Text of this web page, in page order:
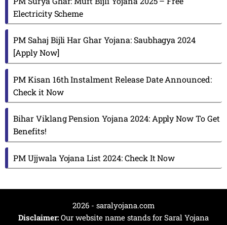
Electricity Scheme
PM Sahaj Bijli Har Ghar Yojana: Saubhagya 2024
[Apply Now]
PM Kisan 16th Instalment Release Date Announced:
Check it Now
Bihar Viklang Pension Yojana 2024: Apply Now To Get
Benefits!
PM Ujjwala Yojana List 2024: Check It Now
2026 - saralyojana.com
Disclaimer: Our website name stands for Saral Yojana